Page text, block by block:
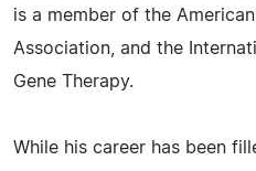
is a member of the
Association, and the
Gene Therapy.
While his career has been